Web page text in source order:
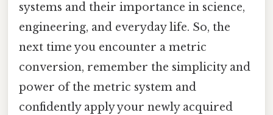
systems and their importance in science,
engineering, and everyday life. So, the
next time you encounter a metric
conversion, remember the simplicity and
power of the metric system and
confidently apply your newly acquired